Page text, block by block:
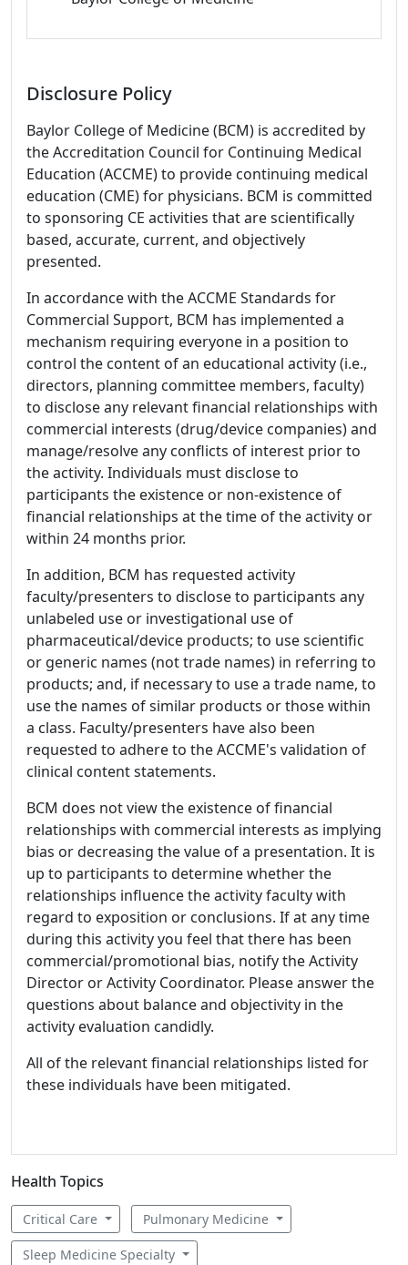
Disclosure Policy
Baylor College of Medicine (BCM) is accredited by
the Accreditation Council for Continuing Medical
Education (ACCME) to provide continuing medical
education (CME) for physicians. BCM is committed
to sponsoring CE activities that are scientifically
based, accurate, current, and objectively
presented.
In accordance with the ACCME Standards for
Commercial Support, BCM has implemented a
mechanism requiring everyone in a position to
control the content of an educational activity (i.e.,
directors, planning committee members, faculty)
to disclose any relevant financial relationships with
commercial interests (drug/device companies) and
manage/resolve any conflicts of interest prior to
the activity. Individuals must disclose to
participants the existence or non-existence of
financial relationships at the time of the activity or
within 24 months prior.
In addition, BCM has requested activity
faculty/presenters to disclose to participants any
unlabeled use or investigational use of
pharmaceutical/device products; to use scientific
or generic names (not trade names) in referring to
products; and, if necessary to use a trade name, to
use the names of similar products or those within
a class. Faculty/presenters have also been
requested to adhere to the ACCME's validation of
clinical content statements.
BCM does not view the existence of financial
relationships with commercial interests as implying
bias or decreasing the value of a presentation. It is
up to participants to determine whether the
relationships influence the activity faculty with
regard to exposition or conclusions. If at any time
during this activity you feel that there has been
commercial/promotional bias, notify the Activity
Director or Activity Coordinator. Please answer the
questions about balance and objectivity in the
activity evaluation candidly.
All of the relevant financial relationships listed for
these individuals have been mitigated.
Health Topics
Critical Care Pulmonary Medicine
Sleep Medicine Specialty